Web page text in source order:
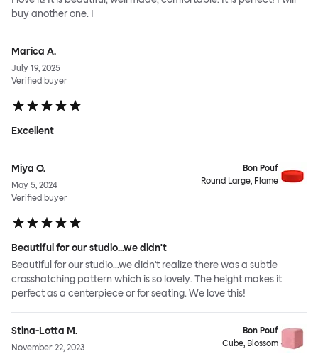
buy another one. I
Marica A.
July 19, 2025
Verified buyer
Excellent
Miya O.
May 5, 2024
Verified buyer
Bon Pouf
Round Large, Flame
Beautiful for our studio...we didn't
Beautiful for our studio...we didn't realize there was a subtle
crosshatching pattern which is so lovely. The height makes it
perfect as a centerpiece or for seating. We love this!
Stina-Lotta M.
November 22, 2023
Bon Pouf
Cube, Blossom